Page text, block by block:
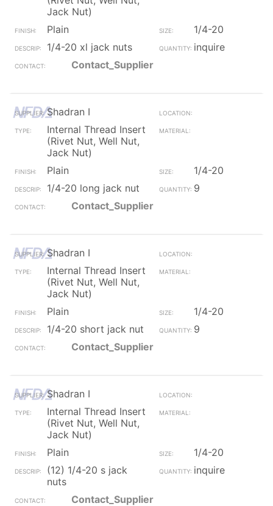
Jack Nut)
Plain
1/4-20
1/4-20 xl jack nuts
inquire
Contact_Supplier
Shadran I
Internal Thread Insert
(Rivet Nut, Well Nut,
Jack Nut)
Plain
1/4-20
1/4-20 long jack nut
9
Contact_Supplier
Shadran I
Internal Thread Insert
(Rivet Nut, Well Nut,
Jack Nut)
Plain
1/4-20
1/4-20 short jack nut
9
Contact_Supplier
Shadran I
Internal Thread Insert
(Rivet Nut, Well Nut,
Jack Nut)
Plain
1/4-20
(12) 1/4-20 s jack
nuts
inquire
Contact_Supplier